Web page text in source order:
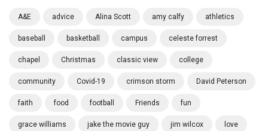
A&E advice Alina Scott amy calfy athletics
baseball basketball campus celeste forrest
chapel Christmas classic view college
community Covid-19 crimson storm David Peterson
faith food football Friends fun
grace williams jake the movie guy jim wilcox love